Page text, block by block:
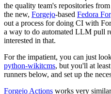
the quality team's repositories
the new, Forgejo-based Fedora
out a process for doing CI with
a way to do automated LLM pull
interested in that.
For the impatient, you can just
python-wikitcms, but you'll at
runners below, and set up the
Forgejo Actions works very